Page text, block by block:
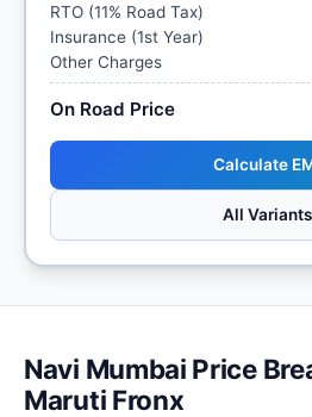
RTO (11% Road Tax)
Insurance (1st Year)
Other Charges
On Road Price
Calculate
All Variants
Navi Mumbai Price
Maruti Fronx